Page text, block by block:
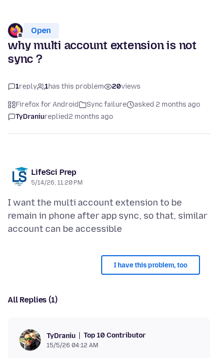
Open
why multi account extension is not
sync ?
1reply 1has this problem 20views
Firefox for Android Sync failure
asked 2 months ago
TyDraniureplied2 months ago
LifeSci Prep
5/14/26, 11:20 PM
I want the multi account extension to be
remain in phone after app sync, so that, similar
I have this problem, too
All Replies (1)
TyDraniu Top 10 Contributor
15/5/26 04:12 AM